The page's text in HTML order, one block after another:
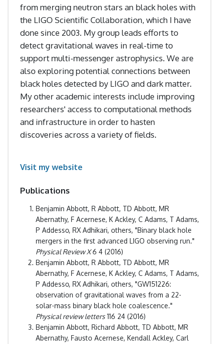
from merging neutron stars an black holes with
the LIGO Scientific Collaboration, which I have
done since 2003. My group leads efforts to
detect gravitational waves in real-time to
support multi-messenger astrophysics. We are
also exploring potential connections between
black holes detected by LIGO and dark matter.
My other academic interests include improving
researchers' access to computational methods
and infrastructure in order to hasten
discoveries across a variety of fields.
Visit my website
Publications
Benjamin Abbott, R Abbott, TD Abbott, MR
Abernathy, F Acernese, K Ackley, C Adams, T Adams,
P Addesso, RX Adhikari, others, "Binary black hole
mergers in the first advanced LIGO observing run."
Physical Review X6 4 (2016)
Benjamin Abbott, R Abbott, TD Abbott, MR
Abernathy, F Acernese, K Ackley, C Adams, T Adams,
P Addesso, RX Adhikari, others, "GW151226:
observation of gravitational waves from a 22-
solar-mass binary black hole coalescence."
Physical review letters116 24 (2016)
Benjamin Abbott, Richard Abbott, TD Abbott, MR
Abernathy, Fausto Acernese, Kendall Ackley, Carl